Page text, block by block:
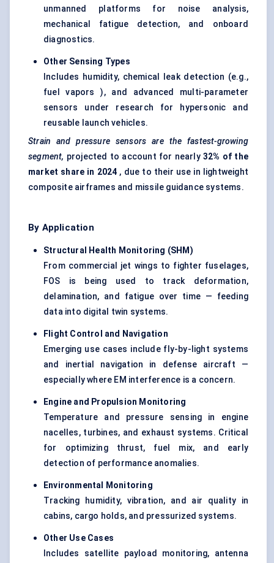
unmanned platforms for noise analysis,
mechanical fatigue detection, and onboard
diagnostics.
Other Sensing Types
Includes humidity, chemical leak detection (e.g.,
fuel vapors ), and advanced multi-parameter
sensors under research for hypersonic and
reusable launch vehicles.
Strain and pressure sensors are the fastest-growing
segment, projected to account for nearly32% of the
market share in 2024 , due to their use in lightweight
composite airframes and missile guidance systems.
By Application
Structural Health Monitoring (SHM)
From commercial jet wings to fighter fuselages,
FOS is being used to track deformation,
delamination, and fatigue over time — feeding
data into digital twin systems.
Flight Control and Navigation
Emerging use cases include fly-by-light systems
and inertial navigation in defense aircraft —
especially where EM interference is a concern.
Engine and Propulsion Monitoring
Temperature and pressure sensing in engine
nacelles, turbines, and exhaust systems. Critical
for optimizing thrust, fuel mix, and early
detection of performance anomalies.
Environmental Monitoring
Tracking humidity, vibration, and air quality in
cabins, cargo holds, and pressurized systems.
Other Use Cases
Includes satellite payload monitoring, antenna